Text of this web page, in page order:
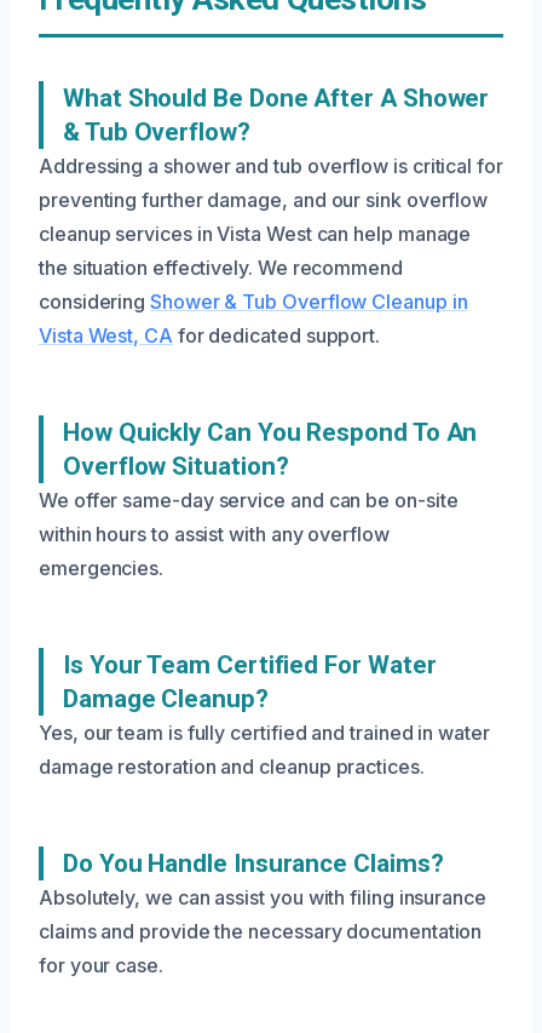
What Should Be Done After A Shower
& Tub Overflow?
Addressing a shower and tub overflow is critical for
preventing further damage, and our sink overflow
cleanup services in Vista West can help manage
the situation effectively. We recommend
consideringShower & Tub Overflow Cleanup in
Vista West, CA for dedicated support.
How Quickly Can You Respond To An
Overflow Situation?
We offer same-day service and can be on-site
within hours to assist with any overflow
emergencies.
Is Your Team Certified For Water
Damage Cleanup?
Yes, our team is fully certified and trained in water
damage restoration and cleanup practices.
Do You Handle Insurance Claims?
Absolutely, we can assist you with filing insurance
claims and provide the necessary documentation
for your case.